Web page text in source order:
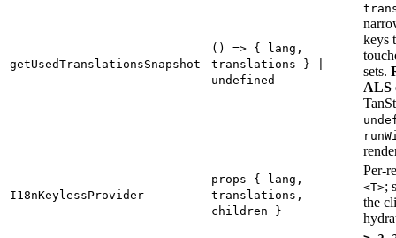
getUsedTranslationsSnapshot
() => { lang,
translations } |
undefined
keys
sets.
ALS
I18nKeylessProvider
props { lang,
translations,
children }
Per-
<T>;
the